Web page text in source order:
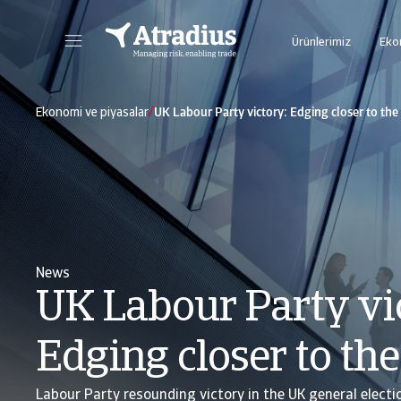
Ürünlerimiz
Ekonomi ve piyasalar/UK Labour Party victory: Edging closer to the
News
UK Labour Party
Edging closer to
Labour Party resounding victory in the UK general